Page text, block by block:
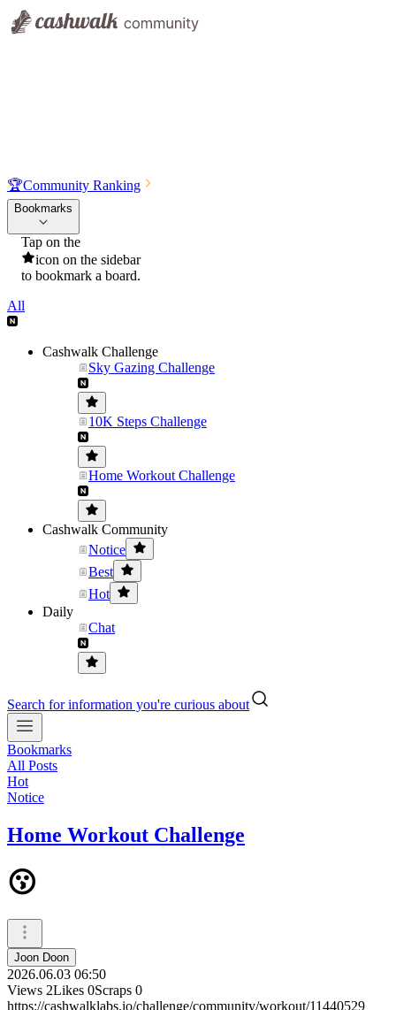
🏆Community Ranking
Bookmarks
Tap on the
icon on the sidebar
to bookmark a board.
All
Cashwalk Challenge
Sky Gazing Challenge
10K Steps Challenge
Home Workout Challenge
Cashwalk Community
Notice
Best
Hot
Daily
Chat
Search for information you're curious about
Bookmarks
All Posts
Hot
Notice
Home Workout Challenge
😗
Joon Doon
2026.06.03 06:50
Views 2Likes 0Scraps 0
https://cashwalklabs.io/challenge/community/workout/11440529